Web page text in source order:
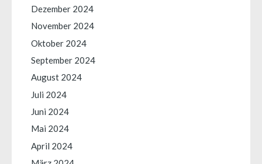
Dezember 2024
November 2024
Oktober 2024
September 2024
August 2024
Juli 2024
Juni 2024
Mai 2024
April 2024